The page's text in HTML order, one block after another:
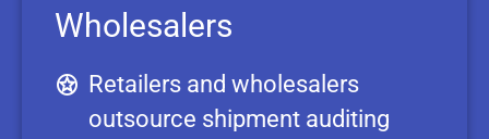
Wholesalers
Retailers and wholesalers
outsource shipment auditing